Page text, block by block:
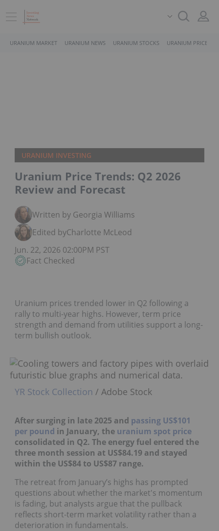
URANIUM MARKET URANIUM NEWS URANIUM STOCKS URANIUM PRICE
URANIUM INVESTING
Uranium Price Trends: Q2 2026
Review and Forecast
Written by Georgia Williams
Edited byCharlotte McLeod
Jun. 22, 2026 02:00PM PST
Fact Checked
Uranium prices trended lower in Q2 following a
rally to multi-year highs. However, term price
strength and demand from utilities support a long-
term bullish outlook.
YR Stock Collection/ Adobe Stock
After surging in late 2025 andpassing US$101 per
poundin January, the uranium spot price
consolidated in Q2. The energy fuel entered the
three month session at US$84.19 and stayed within
the US$84 to US$87 range.
The retreat from January’s highs has prompted
questions about whether the market's momentum
is fading, but analysts argue that the pullback
reflects short-term market volatility rather than a
deterioration in fundamentals.